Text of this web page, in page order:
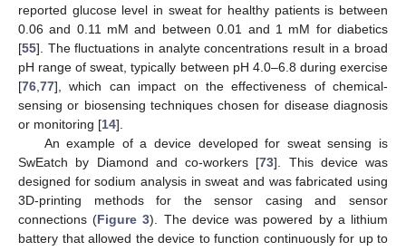
reported glucose level in sweat for healthy patients is between
0.06 and 0.11 mM and between 0.01 and 1 mM for diabetics
[55]. The fluctuations in analyte concentrations result in a broad
pH range of sweat, typically between pH 4.0–6.8 during exercise
[76,77], which can impact on the effectiveness of chemical-
sensing or biosensing techniques chosen for disease diagnosis
or monitoring [14].
An example of a device developed for sweat sensing is
SwEatch by Diamond and co-workers [73]. This device was
designed for sodium analysis in sweat and was fabricated using
3D-printing methods for the sensor casing and sensor
connections (Figure 3). The device was powered by a lithium
battery that allowed the device to function continuously for up to